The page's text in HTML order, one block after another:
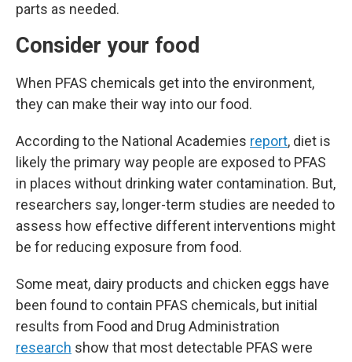
parts as needed.
Consider your food
When PFAS chemicals get into the environment,
they can make their way into our food.
According to the National Academies report, diet is
likely the primary way people are exposed to PFAS
in places without drinking water contamination. But,
researchers say, longer-term studies are needed to
assess how effective different interventions might
be for reducing exposure from food.
Some meat, dairy products and chicken eggs have
been found to contain PFAS chemicals, but initial
results from Food and Drug Administration
research show that most detectable PFAS were